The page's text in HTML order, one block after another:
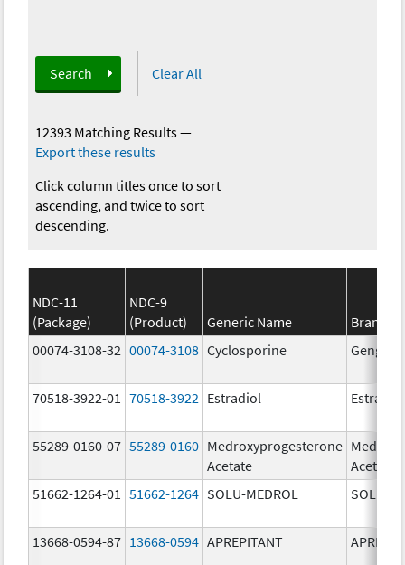
Search Clear All
12393 Matching Results—
Export these results
Click column titles once to sort
ascending, and twice to sort
descending.
NDC-11
(Package)
NDC-9
(Product)
Generic Name
Brand
00074-3108-32 00074-3108 Cyclosporine Gengraf
70518-3922-01 70518-3922 Estradiol Estradiol
55289-0160-07 55289-0160 Medroxyprogesterone
Acetate
Acetate
51662-1264-01
51662-1264 SOLU-MEDROL SOLU-
13668-0594-87 13668-0594 APREPITANT